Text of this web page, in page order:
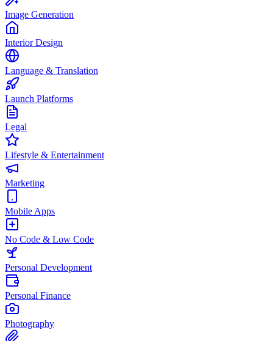
Image Generation
Interior Design
Language & Translation
Launch Platforms
Legal
Lifestyle & Entertainment
Marketing
Mobile Apps
No Code & Low Code
Personal Development
Personal Finance
Photography